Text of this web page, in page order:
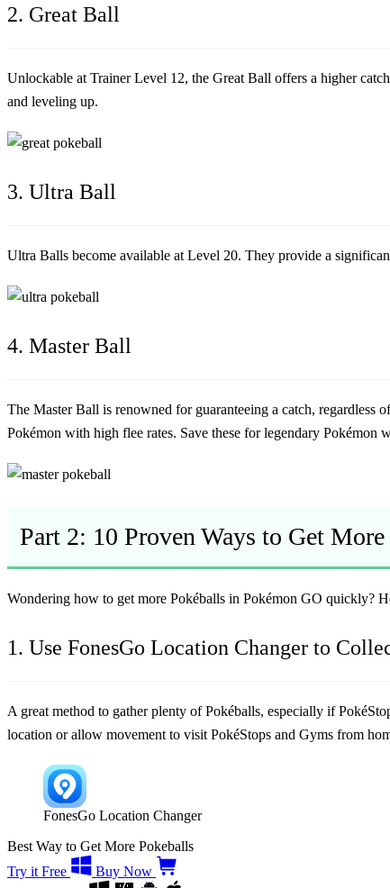
2. Great Ball
Unlockable at Trainer Level 12, the Great Ball offers a higher
and leveling up.
3. Ultra Ball
Ultra Balls become available at Level 20. They provide a
4. Master Ball
The Master Ball is renowned for guaranteeing a catch, regardless
Pokémon with high flee rates. Save these for legendary Pokémon
Part 2: 10 Proven Ways to Get
Wondering how to get more Pokéballs in Pokémon GO quickly?
1. Use FonesGo Location Changer to
A great method to gather plenty of Pokéballs, especially if
location or allow movement to visit PokéStops and Gyms from
FonesGo Location Changer
Best Way to Get More Pokeballs
Try it Free
Buy Now